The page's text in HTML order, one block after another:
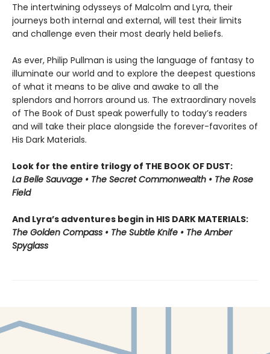
The intertwining odysseys of Malcolm and Lyra, their
journeys both internal and external, will test their limits
and challenge even their most dearly held beliefs.
As ever, Philip Pullman is using the language of fantasy to
illuminate our world and to explore the deepest questions
of what it means to be alive and awake to all the
splendors and horrors around us. The extraordinary novels
of The Book of Dust speak powerfully to today’s readers
and will take their place alongside the forever-favorites of
His Dark Materials.
Look for the entire trilogy of THE BOOK OF DUST:
La Belle Sauvage • The Secret Commonwealth • The Rose
Field
And Lyra’s adventures begin in HIS DARK MATERIALS:
The Golden Compass • The Subtle Knife • The Amber
Spyglass